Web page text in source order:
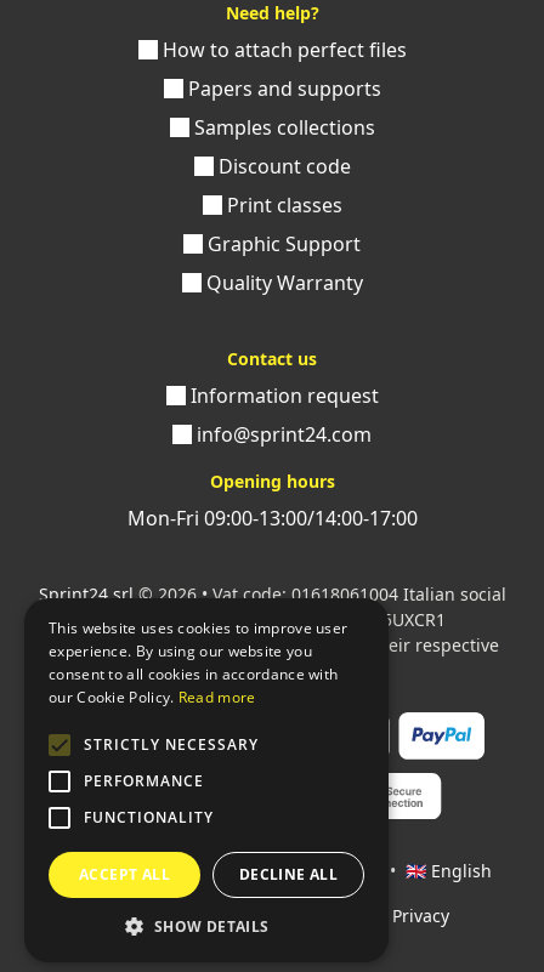
Need help?
How to attach perfect files
Papers and supports
Samples collections
Discount code
Print classes
Graphic Support
Quality Warranty
Contact us
Information request
info@sprint24.com
Opening hours
Mon-Fri 09:00-13:00/14:00-17:00
Sprint24 srl © 2026 • Vat code: 01618061004 Italian social
security code: 06787400586 SDI: M5UXCR1
All mentioned logos are the property of their respective
owners.
Languages: 🇮🇹 Italiano • 🇫🇷 Français • 🇬🇧 English
Policies • Conditions of payment Privacy
This website uses cookies to improve user
experience. By using our website you
consent to all cookies in accordance with
our Cookie Policy. Read more
STRICTLY NECESSARY
PERFORMANCE
FUNCTIONALITY
ACCEPT ALL DECLINE ALL
SHOW DETAILS